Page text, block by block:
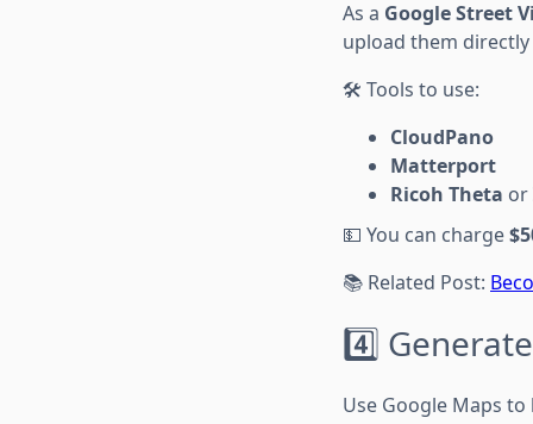
As a Google Street
upload them
🛠 Tools to use:
CloudPano
Matterport
Ricoh Theta or
💵 You can charge
📚 Related Post:
4️⃣
Use Google Maps